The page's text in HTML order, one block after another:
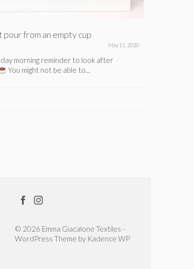
pour from an empty cup
May 11, 2020
morning reminder to look after
You might not be able to...
© 2026 Emma Giacalone Textiles -
WordPress Theme by Kadence WP